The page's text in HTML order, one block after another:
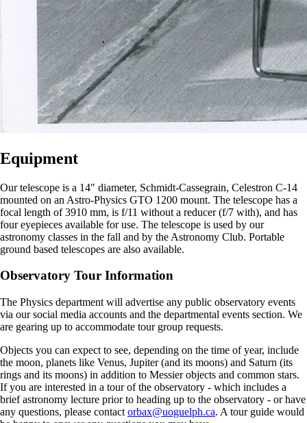
Equipment
Our telescope is a 14" diameter, Schmidt-Cassegrain, Celestron C-14
mounted on an Astro-Physics GTO 1200 mount. The telescope has a
focal length of 3910 mm, is f/11 without a reducer (f/7 with), and has
four eyepieces available for use. The telescope is used by our
astronomy classes in the fall and by the Astronomy Club. Portable
ground based telescopes are also available.
Observatory Tour Information
The Physics department will advertise any public observatory events
via our social media accounts and the departmental events section. We
are gearing up to accommodate tour group requests.
Objects you can expect to see, depending on the time of year, include
the moon, planets like Venus, Jupiter (and its moons) and Saturn (its
rings and its moons) in addition to Messier objects and common stars.
If you are interested in a tour of the observatory - which includes a
brief astronomy lecture prior to heading up to the observatory - or have
any questions, please contact orbax@uoguelph.ca. A tour guide would